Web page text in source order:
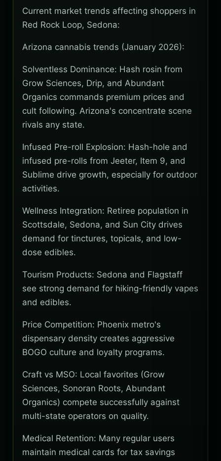
Current market trends affecting shoppers in
Red Rock Loop, Sedona:
Arizona cannabis trends (January 2026):
Solventless Dominance: Hash rosin from
Grow Sciences, Drip, and Abundant
Organics commands premium prices and
cult following. Arizona's concentrate scene
rivals any state.
Infused Pre-roll Explosion: Hash-hole and
infused pre-rolls from Jeeter, Item 9, and
Sublime drive growth, especially for outdoor
activities.
Wellness Integration: Retiree population in
Scottsdale, Sedona, and Sun City drives
demand for tinctures, topicals, and low-
dose edibles.
Tourism Products: Sedona and Flagstaff
see strong demand for hiking-friendly vapes
and edibles.
Price Competition: Phoenix metro's
dispensary density creates aggressive
BOGO culture and loyalty programs.
Craft vs MSO: Local favorites (Grow
Sciences, Sonoran Roots, Abundant
Organics) compete successfully against
multi-state operators on quality.
Medical Retention: Many regular users
maintain medical cards for tax savings